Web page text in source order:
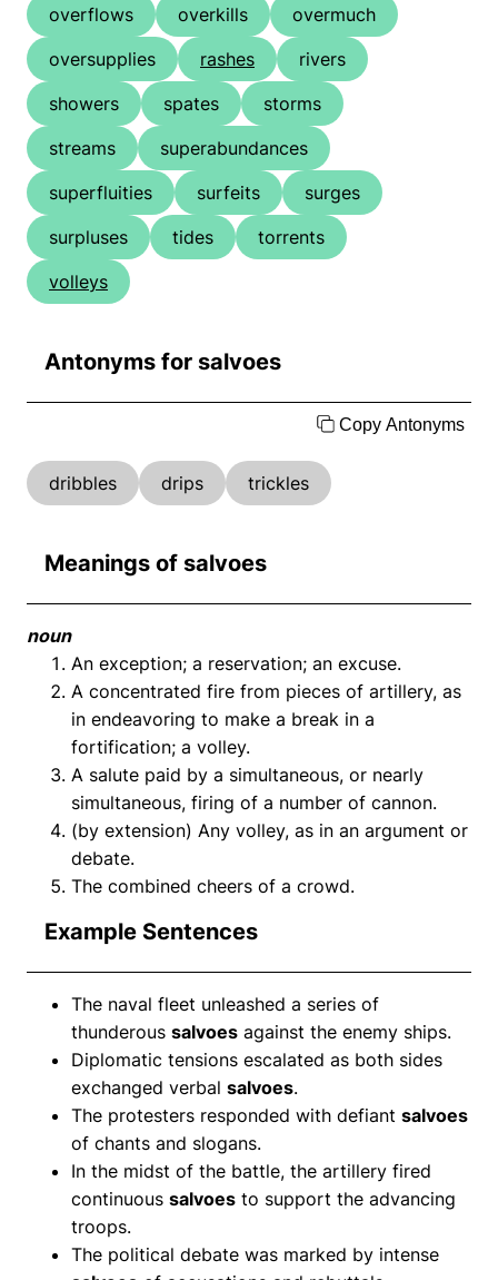
overflows
overkills
overmuch
oversupplies
rashes
rivers
showers
spates
storms
streams
superabundances
superfluities
surfeits
surges
surpluses
tides
torrents
volleys
Antonyms for salvoes
Copy Antonyms
dribbles drips trickles
Meanings of salvoes
noun
An exception; a reservation; an excuse.
A concentrated fire from pieces of artillery, as
in endeavoring to make a break in a
fortification; a volley.
A salute paid by a simultaneous, or nearly
simultaneous, firing of a number of cannon.
(by extension) Any volley, as in an argument or
debate.
The combined cheers of a crowd.
Example Sentences
The naval fleet unleashed a series of
thunderous salvoes against the enemy ships.
Diplomatic tensions escalated as both sides
exchanged verbal salvoes.
The protesters responded with defiant salvoes
of chants and slogans.
In the midst of the battle, the artillery fired
continuous salvoes to support the advancing
troops.
The political debate was marked by intense